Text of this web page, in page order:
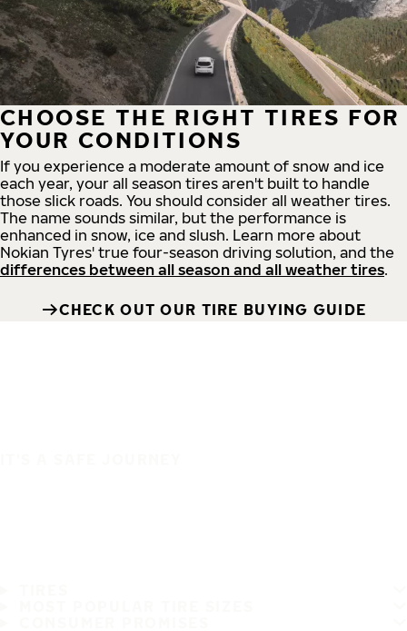
CHOOSE THE RIGHT TIRES FOR
YOUR CONDITIONS
If you experience a moderate amount of snow and ice
each year, your all season tires aren't built to handle
those slick roads. You should consider all weather tires.
The name sounds similar, but the performance is
enhanced in snow, ice and slush. Learn more about
Nokian Tyres' true four-season driving solution, and the
differences between all season and all weather tires.
CHECK OUT OUR TIRE BUYING GUIDE